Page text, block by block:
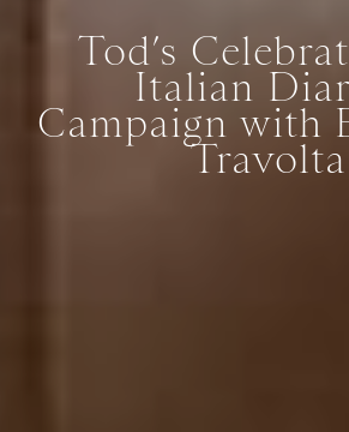
Tod’s
Italian
Campaign with
Travolta